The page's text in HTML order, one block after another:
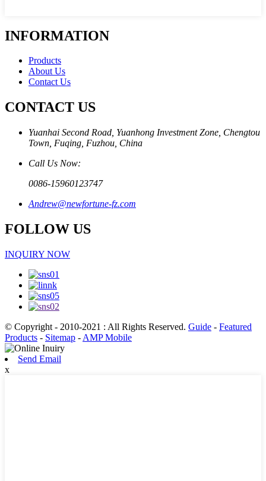
INFORMATION
Products
About Us
Contact Us
CONTACT US
Yuanhai Second Road, Yuanhong Investment Zone, Chengtou
Town, Fuqing, Fuzhou, China
Call Us Now:
0086-15960123747
Andrew@newfortune-fz.com
FOLLOW US
INQUIRY NOW
© Copyright - 2010-2021 : All Rights Reserved. Guide - Featured
Products - Sitemap - AMP Mobile
Send Email
x